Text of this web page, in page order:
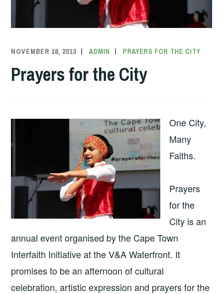
NOVEMBER 18, 2013 ADMIN PRAYERS FOR THE CITY
Prayers for the City
One City,
Many
Faiths.
Prayers
for the
City is an
annual event organised by the Cape Town
Interfaith Initiative at the V&A Waterfront. It
promises to be an afternoon of cultural
celebration, artistic expression and prayers for the